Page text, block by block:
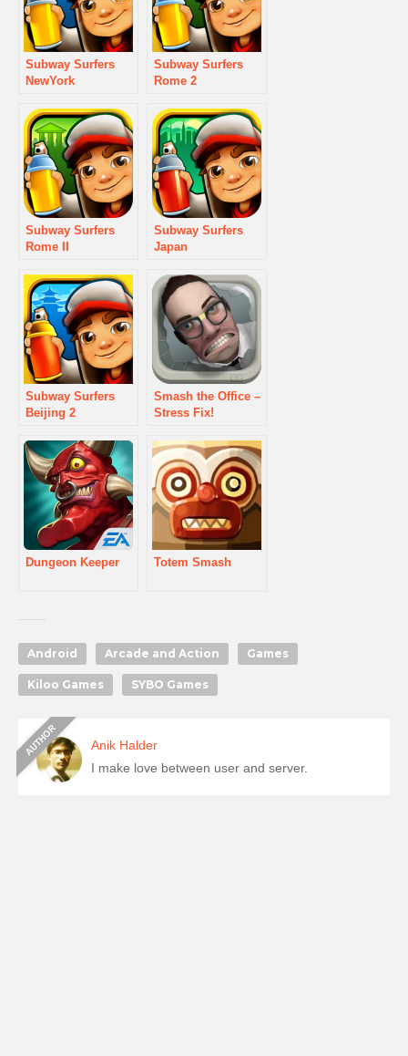
Subway Surfers
NewYork
Subway Surfers
Rome 2
Subway Surfers
Rome II
Subway Surfers
Japan
Subway Surfers
Beijing 2
Smash the Office –
Stress Fix!
Dungeon Keeper Totem Smash
Android Arcade and Action Games
Kiloo Games SYBO Games
Anik Halder
I make love between user and server.